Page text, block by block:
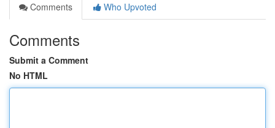
Comments
Who Upvoted
Comments
Submit a Comment
No HTML